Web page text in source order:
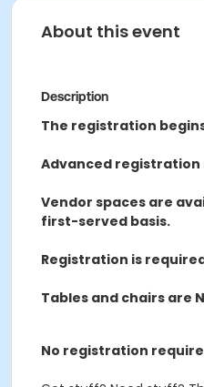
About this event
Description
The registration
Advanced registration
Vendor spaces are
first-served basis.
Registration is
Tables and chairs are
No registration